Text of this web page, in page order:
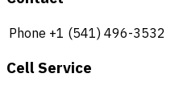
Phone +1 (541) 496-3532
Cell Service